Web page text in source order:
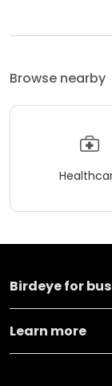
Browse nearby
Birdeye for
Learn more